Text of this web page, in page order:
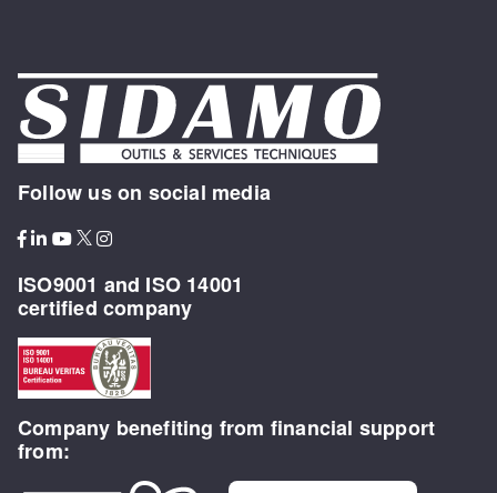
Follow us on social media
ISO9001 and ISO 14001
certified company
Company benefiting from financial support
from: